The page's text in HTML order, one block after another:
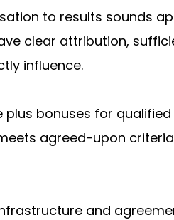
to results sounds
clear attribution,
influence.
bonuses for
agreed-upon
and